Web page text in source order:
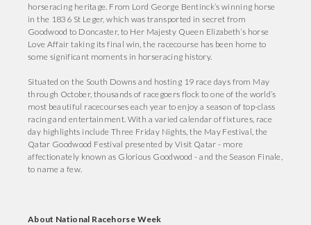
horseracing heritage. From Lord George Bentinck’s winning horse
in the 1836 St Leger, which was transported in secret from
Goodwood to Doncaster, to Her Majesty Queen Elizabeth’s horse
Love Affair taking its final win, the racecourse has been home to
some significant moments in horseracing history.
Situated on the South Downs and hosting 19 race days from May
through October, thousands of racegoers flock to one of the world’s
most beautiful racecourses each year to enjoy a season of top-class
racing and entertainment. With a varied calendar of fixtures, race
day highlights include Three Friday Nights, the May Festival, the
Qatar Goodwood Festival presented by Visit Qatar - more
affectionately known as Glorious Goodwood - and the Season Finale,
to name a few.
About National Racehorse Week